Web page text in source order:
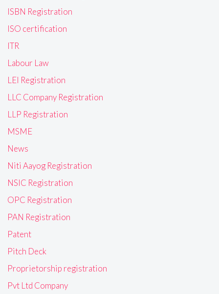
ISBN Registration
ISO certification
ITR
Labour Law
LEI Registration
LLC Company Registration
LLP Registration
MSME
News
Niti Aayog Registration
NSIC Registration
OPC Registration
PAN Registration
Patent
Pitch Deck
Proprietorship registration
Pvt Ltd Company